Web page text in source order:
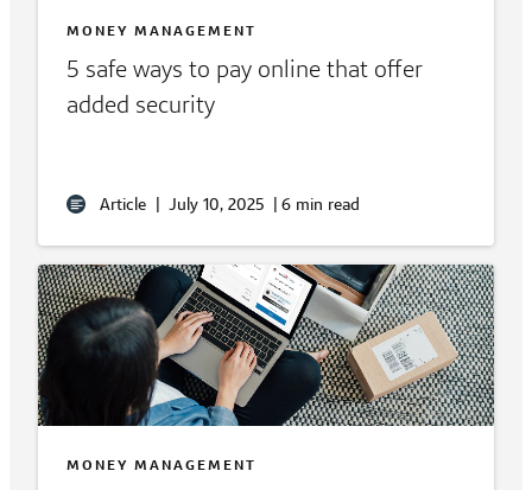
MONEY MANAGEMENT
5 safe ways to pay online that offer
added security
Article | July 10, 2025 | 6 min read
MONEY MANAGEMENT